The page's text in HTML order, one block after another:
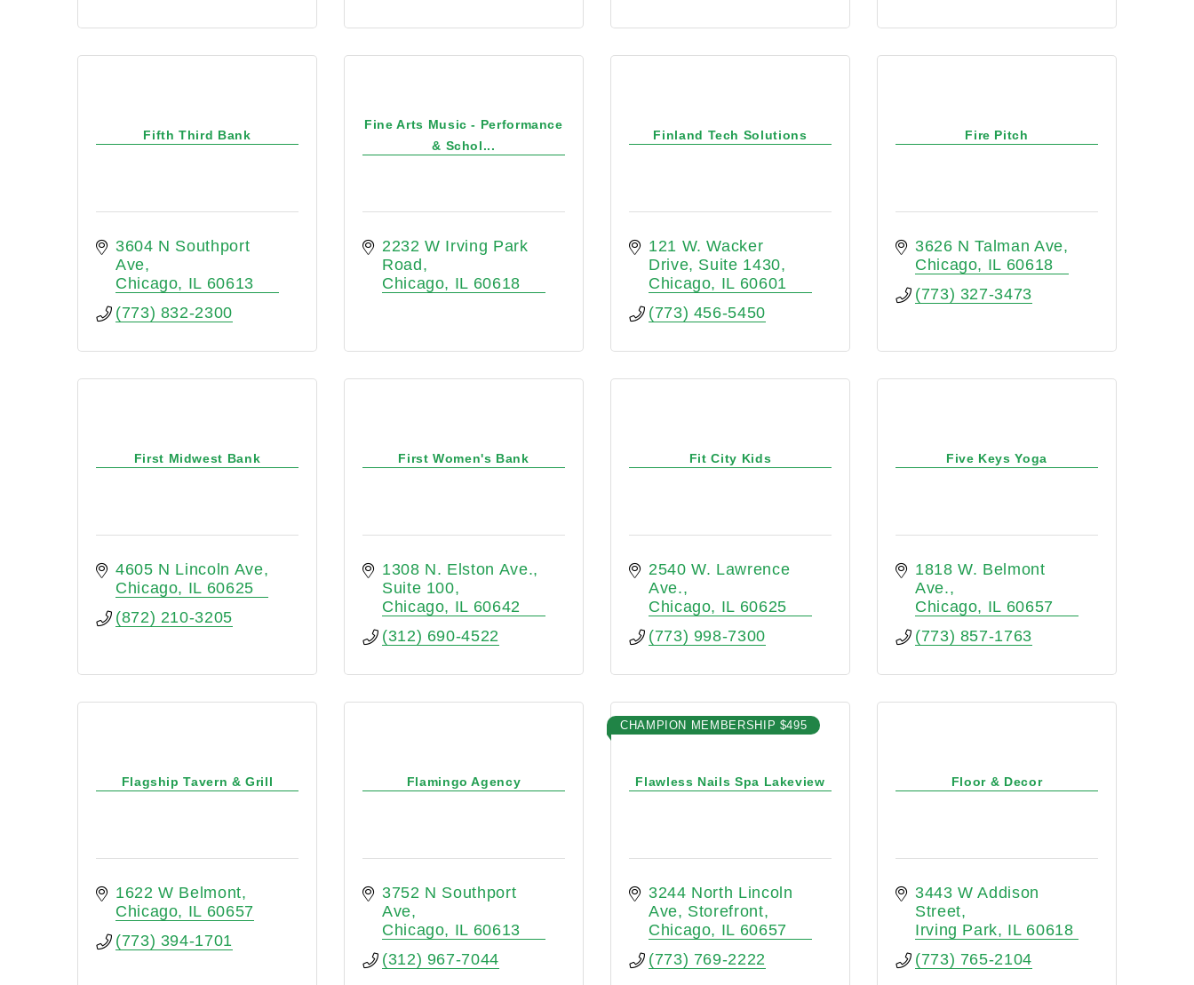
Fifth Third Bank
3604 N Southport
Ave
Chicago
IL 60613
(773) 832-2300
Fine Arts Music - Performance
& Schol...
2232 W Irving Park
Road
Chicago
IL 60618
Finland Tech Solutions
121 W. Wacker
Drive Suite 1430
Chicago
IL 60601
(773) 456-5450
Fire Pitch
3626 N Talman Ave
Chicago
IL 60618
(773) 327-3473
First Midwest Bank
4605 N Lincoln Ave
Chicago
IL 60625
(872) 210-3205
First Women's Bank
1308 N. Elston Ave.
Suite 100
Chicago
IL 60642
(312) 690-4522
Fit City Kids
2540 W. Lawrence
Ave.
Chicago
IL 60625
(773) 998-7300
Five Keys Yoga
1818 W. Belmont
Ave.
Chicago
IL 60657
(773) 857-1763
Flagship Tavern & Grill
1622 W Belmont
Chicago
IL 60657
(773) 394-1701
Flamingo Agency
3752 N Southport
Ave
Chicago
IL 60613
(312) 967-7044
Flawless Nails Spa Lakeview
CHAMPION MEMBERSHIP $495
3244 North Lincoln
Ave
Storefront
Chicago
IL 60657
(773) 769-2222
Floor & Decor
3443 W Addison
Street
Irving Park
IL 60618
(773) 765-2104